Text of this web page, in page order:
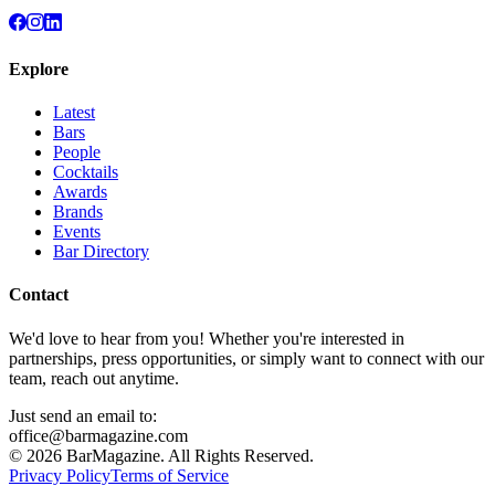
Explore
Latest
Bars
People
Cocktails
Awards
Brands
Events
Bar Directory
Contact
We'd love to hear from you! Whether you're interested in
partnerships, press opportunities, or simply want to connect with our
team, reach out anytime.
Just send an email to:
office@barmagazine.com
© 2026 BarMagazine. All Rights Reserved.
Privacy PolicyTerms of Service